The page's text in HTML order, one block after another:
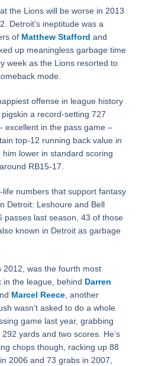
the Lions will be worse in 2013
Detroit’s ineptitude was a
of Matthew Stafford and
up meaningless garbage time
week as the Lions resorted to
mode.
offense in league history
a record-setting 727
excellent in the pass game –
top-12 running back value in
him lower in standard scoring
RB15-17.
numbers that support fantasy
Detroit: Leshoure and Bell
passes last season, 43 of those
known in Detroit as garbage
2012, was the fourth most
the league, behind Darren
Marcel Reece, another
wasn’t asked to do a whole
game last year, grabbing
yards and two scores. He’s
chops though, racking up 88
2006 and 73 grabs in 2007,